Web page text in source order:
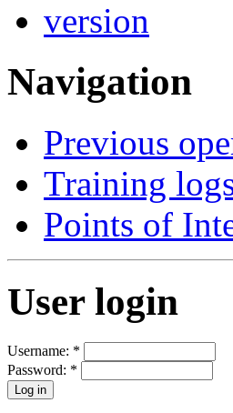
Navigation
Previous
Training
Points of
User login
Username: *
Password: *